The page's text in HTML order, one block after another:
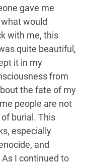
gave me
would
with me, this
quite beautiful,
it in my
from
the fate of my
people are not
burial. This
especially
and
I continued to